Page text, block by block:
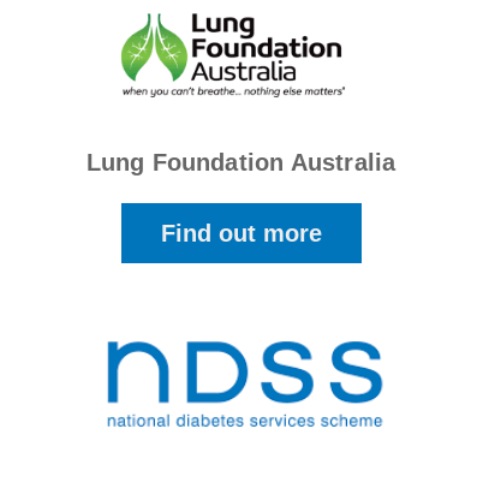
Find out more
Lung Foundation Australia